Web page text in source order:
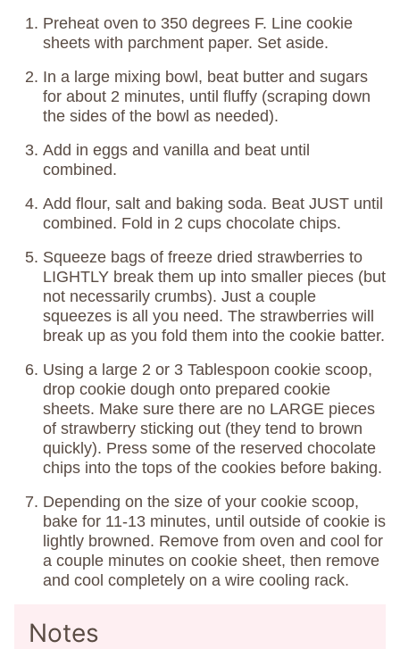
Preheat oven to 350 degrees F. Line cookie
sheets with parchment paper. Set aside.
In a large mixing bowl, beat butter and sugars
for about 2 minutes, until fluffy (scraping down
the sides of the bowl as needed).
Add in eggs and vanilla and beat until
combined.
Add flour, salt and baking soda. Beat JUST until
combined. Fold in 2 cups chocolate chips.
Squeeze bags of freeze dried strawberries to
LIGHTLY break them up into smaller pieces (but
not necessarily crumbs). Just a couple
squeezes is all you need. The strawberries will
break up as you fold them into the cookie batter.
Using a large 2 or 3 Tablespoon cookie scoop,
drop cookie dough onto prepared cookie
sheets. Make sure there are no LARGE pieces
of strawberry sticking out (they tend to brown
quickly). Press some of the reserved chocolate
chips into the tops of the cookies before baking.
Depending on the size of your cookie scoop,
bake for 11-13 minutes, until outside of cookie is
lightly browned. Remove from oven and cool for
a couple minutes on cookie sheet, then remove
and cool completely on a wire cooling rack.
Notes